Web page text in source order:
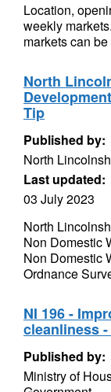
Location,
weekly
markets can
North
Tip
Published by:
North
Last updated:
03 July 2023
North
Non Domestic
Non Domestic
Ordnance
NI 196 -
cleanliness
Published by:
Ministry of